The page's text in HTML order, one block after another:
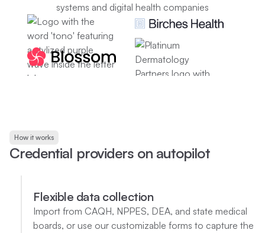
systems and digital health companies
How it works
Credential providers on autopilot
Flexible data collection
Import from CAQH, NPPES, DEA, and state medical
boards, or use our customizable forms to capture the